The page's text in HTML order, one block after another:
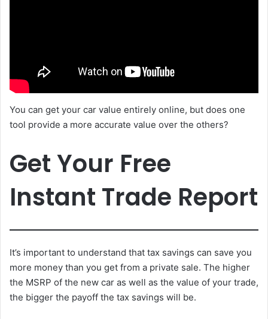
You can get your car value entirely online, but does one
tool provide a more accurate value over the others?
Get Your Free
Instant Trade Report
It’s important to understand that tax savings can save you
more money than you get from a private sale. The higher
the MSRP of the new car as well as the value of your trade,
the bigger the payoff the tax savings will be.